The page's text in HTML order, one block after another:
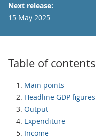
Next release:
15 May 2025
Table of contents
Main points
Headline GDP figures
Output
Expenditure
Income